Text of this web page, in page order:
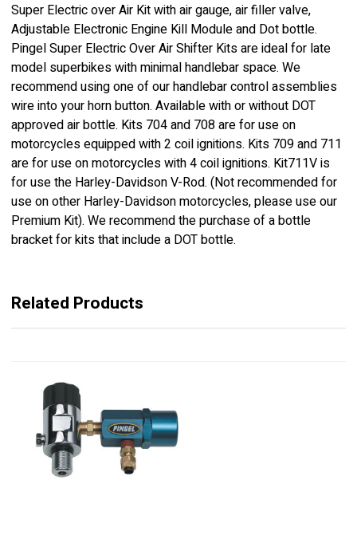
Super Electric over Air Kit with air gauge, air filler valve,
Adjustable Electronic Engine Kill Module and Dot bottle.
Pingel Super Electric Over Air Shifter Kits are ideal for late
model superbikes with minimal handlebar space. We
recommend using one of our handlebar control assemblies
wire into your horn button. Available with or without DOT
approved air bottle. Kits 704 and 708 are for use on
motorcycles equipped with 2 coil ignitions. Kits 709 and 711
are for use on motorcycles with 4 coil ignitions. Kit711V is
for use the Harley-Davidson V-Rod. (Not recommended for
use on other Harley-Davidson motorcycles, please use our
Premium Kit). We recommend the purchase of a bottle
bracket for kits that include a DOT bottle.
Related Products